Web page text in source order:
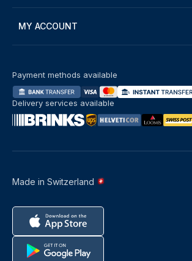
MY ACCOUNT
Made in Switzerland
Payment methods available
Delivery services available